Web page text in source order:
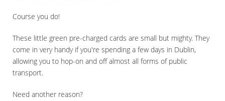
Course you do!
These little green pre-charged cards are small but mighty. They
come in very handy if you're spending a few days in Dublin,
allowing you to hop-on and off almost all forms of public
transport.
Need another reason?